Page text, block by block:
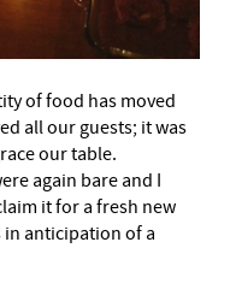
of food has moved
all our guests; it was
our table.
again bare and I
it for a fresh new
anticipation of a